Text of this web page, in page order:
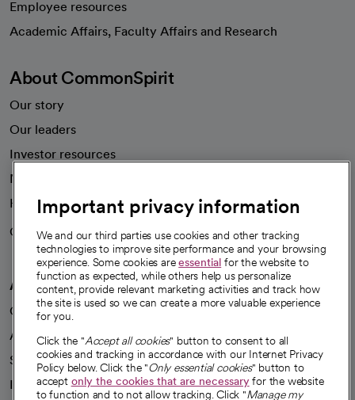
Employee resources
Academic Affairs, Faculty Affairs and Research
About CommonSpirit
Our story
Our leaders
Investor resources
News
Health blog
Careers
We're hiring!
A healthier future
Our impact
Advancing health equity
Sponsorships
Innovative care
Important privacy information
We and our third parties use cookies and other tracking
technologies to improve site performance and your browsing
experience. Some cookies areessential for the website to
function as expected, while others help us personalize
content, provide relevant marketing activities and track how
the site is used so we can create a more valuable experience
for you.
Click the "Accept all cookies" button to consent to all
cookies and tracking in accordance with our Internet Privacy
Policy below. Click the "Only essential cookies" button to
accept only the cookies that are necessaryfor the website
to function and to not allow tracking. Click "Manage my